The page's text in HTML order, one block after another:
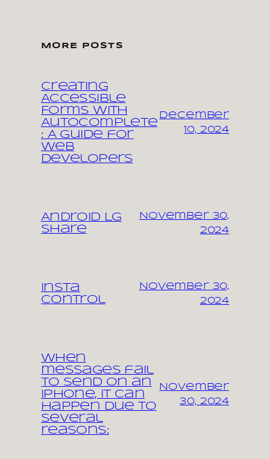
MORE POSTS
Creating
Accessible
Forms with
Autocomplete
: A Guide for
Web
Developers
December
10, 2024
Android LG
share
November 30,
2024
Insta
control
November 30,
2024
When
messages fail
to send on an
iPhone, it can
happen due to
several
reasons:
November
30, 2024